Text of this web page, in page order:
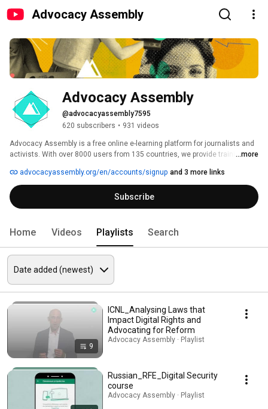
Advocacy Assembly
Advocacy Assembly
@advocacyassembly7595
620 subscribers • 931 videos
Advocacy Assembly is a free online e-learning platform for journalists and
activists. With over 8000 users from 135 countries, we provide training in
free!
...more
advocacyassembly.org/en/accounts/signup and 3 more links
Subscribe
Home Videos Playlists Search
9
ICNL_Analysing Laws that
Impact Digital Rights and
Advocating for Reform
Advocacy Assembly · Playlist
Russian_RFE_Digital Security
course
Advocacy Assembly · Playlist